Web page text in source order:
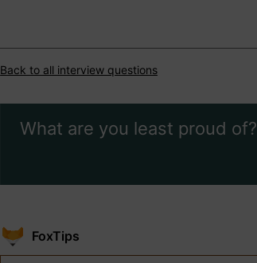
Back to all interview questions
What are you least proud of?
FoxTips